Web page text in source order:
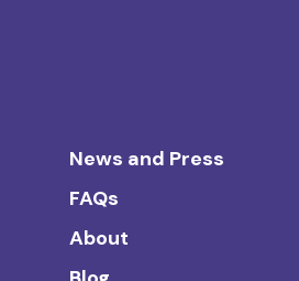
News and Press
FAQs
About